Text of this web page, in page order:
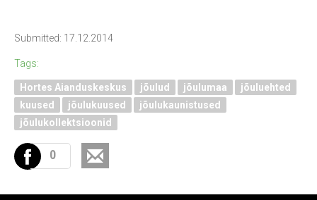
Submitted: 17.12.2014
Tags:
Hortes Aianduskeskus jõulud jõulumaa
jõuluehted
kuused
jõulukuused
jõulukaunistused
jõulukollektsioonid
0